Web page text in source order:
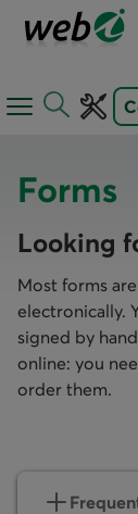
Open
Open
Forms
Looking
Most forms
electronically.
signed by
online: you
order them.